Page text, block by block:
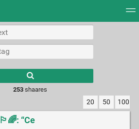
wall
results.
253shaares
20 50 100
“Ce